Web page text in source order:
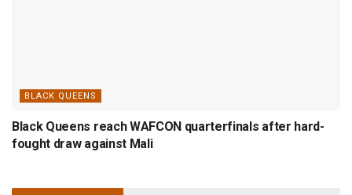
BLACK QUEENS
Black Queens reach WAFCON quarterfinals after hard-
fought draw against Mali